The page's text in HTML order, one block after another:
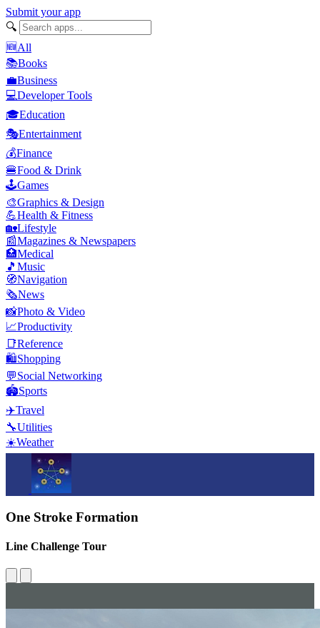
Submit your app
🔍
🆕All
📚Books
💼Business
💻Developer Tools
🎓Education
🎭Entertainment
💰Finance
🍔Food & Drink
🕹️Games
🎨Graphics & Design
💪Health & Fitness
🏡Lifestyle
📰Magazines & Newspapers
🏥Medical
🎵 Music
🧭Navigation
🗞️News
📸Photo & Video
📈Productivity
📑Reference
🛍️Shopping
💬Social Networking
🏟️Sports
✈️Travel
🔧Utilities
☀️Weather
One Stroke Formation
Line Challenge Tour